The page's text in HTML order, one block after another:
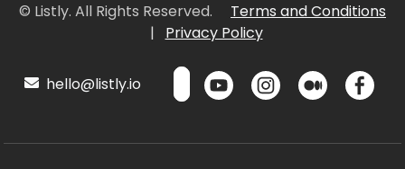
© Listly. All Rights Reserved.
Terms and Conditions
|
Privacy Policy
hello@listly.io